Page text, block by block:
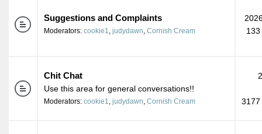
Suggestions and Complaints
Moderators: cookie1, judydawn, Cornish Cream
133
Chit Chat
Use this area for general conversations!!
Moderators: cookie1, judydawn, Cornish Cream 3177